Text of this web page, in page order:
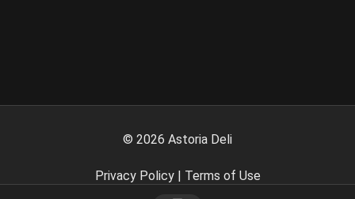
© 2026 Astoria Deli
Privacy Policy| Terms of Use